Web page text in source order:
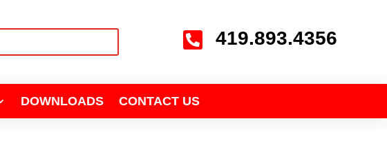
 419.893.4356
DOWNLOADS CONTACT US